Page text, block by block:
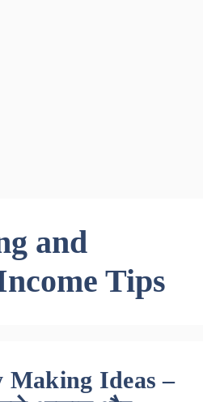
and
Tips
Making Ideas –